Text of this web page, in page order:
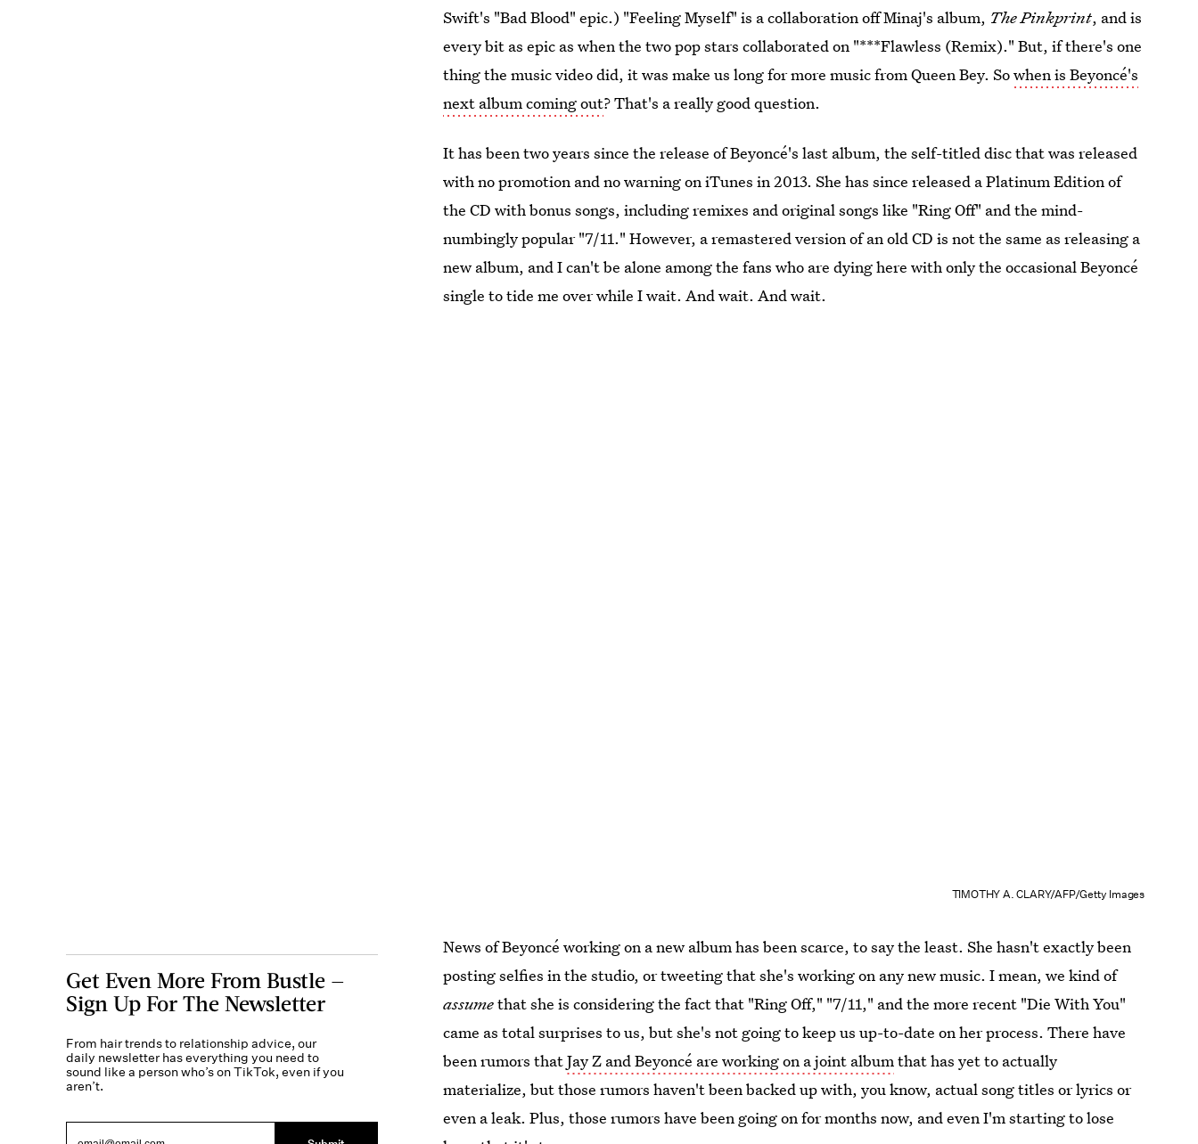
Swift's "Bad Blood" epic.) "Feeling Myself" is a collaboration off Minaj's album, The Pinkprint, and is
every bit as epic as when the two pop stars collaborated on "***Flawless (Remix)." But, if there's one
thing the music video did, it was make us long for more music from Queen Bey. Sowhen is Beyoncé's
next album coming out? That's a really good question.
It has been two years since the release of Beyoncé's last album, the self-titled disc that was released
with no promotion and no warning on iTunes in 2013. She has since released a Platinum Edition of
the CD with bonus songs, including remixes and original songs like "Ring Off" and the mind-
numbingly popular "7/11." However, a remastered version of an old CD is not the same as releasing a
new album, and I can't be alone among the fans who are dying here with only the occasional Beyoncé
single to tide me over while I wait. And wait. And wait.
TIMOTHY A. CLARY/AFP/Getty Images
News of Beyoncé working on a new album has been scarce, to say the least. She hasn't exactly been
posting selfies in the studio, or tweeting that she's working on any new music. I mean, we kind of
assumethat she is considering the fact that "Ring Off," "7/11," and the more recent "Die With You"
came as total surprises to us, but she's not going to keep us up-to-date on her process. There have
been rumors thatJay Z and Beyoncé are working on a joint albumthat has yet to actually
materialize, but those rumors haven't been backed up with, you know, actual song titles or lyrics or
even a leak. Plus, those rumors have been going on for months now, and even I'm starting to lose
Get Even More From Bustle —
Sign Up For The Newsletter
From hair trends to relationship advice, our
daily newsletter has everything you need to
sound like a person who’s on TikTok, even if you
aren’t.